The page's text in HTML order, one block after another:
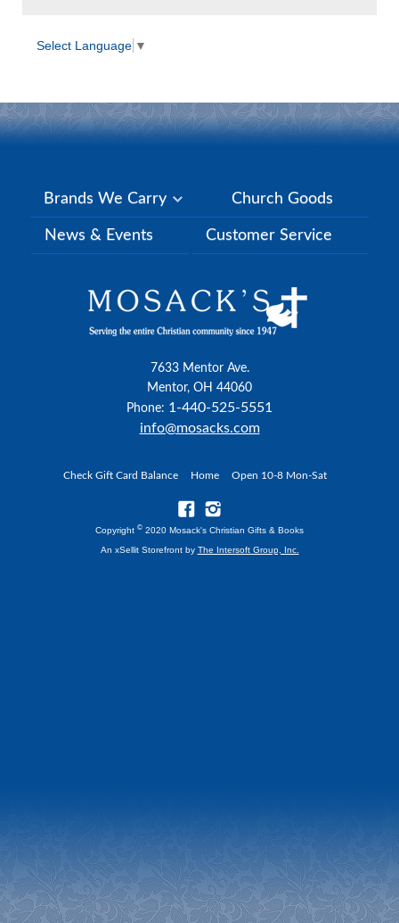
Select Language ▼
Brands We Carry Church Goods
News & Events Customer Service
7633 Mentor Ave.
Mentor, OH 44060
Phone: 1-440-525-5551
info@mosacks.com
Check Gift Card Balance Home Open 10-8 Mon-Sat
Copyright © 2020 Mosack's Christian Gifts & Books
An xSellit Storefront by The Intersoft Group, Inc.